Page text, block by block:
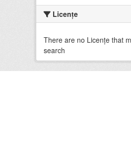
Licenţe
There are no Licenţe that
search